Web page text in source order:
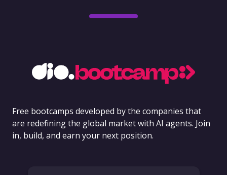
Free bootcamps developed by the companies that
are redefining the global market with AI agents. Join
in, build, and earn your next position.